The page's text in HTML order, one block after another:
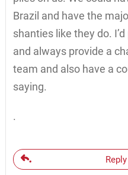
Brazil and have the
shanties like they do.
and always provide a
team and also have a
saying.
.